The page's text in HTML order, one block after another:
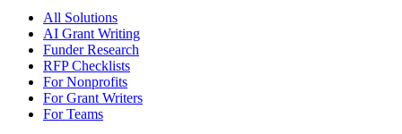
All Solutions
AI Grant Writing
Funder Research
RFP Checklists
For Nonprofits
For Grant Writers
For Teams